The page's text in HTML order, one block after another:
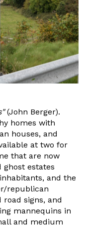
(John Berger).
homes with
houses, and
at two for
that are now
estates
and the
republican
signs, and
mannequins in
and medium